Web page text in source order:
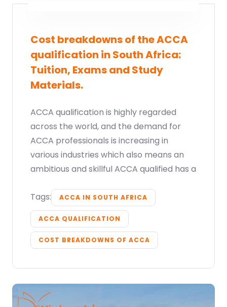
Cost breakdowns of the ACCA
qualification in South Africa:
Tuition, Exams and Study
Materials.
ACCA qualification is highly regarded
across the world, and the demand for
ACCA professionals is increasing in
various industries which also means an
ambitious and skillful ACCA qualified has a
Tags: ACCA IN SOUTH AFRICA
ACCA QUALIFICATION
COST BREAKDOWNS OF ACCA